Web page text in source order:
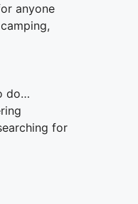
anyone
do…
for